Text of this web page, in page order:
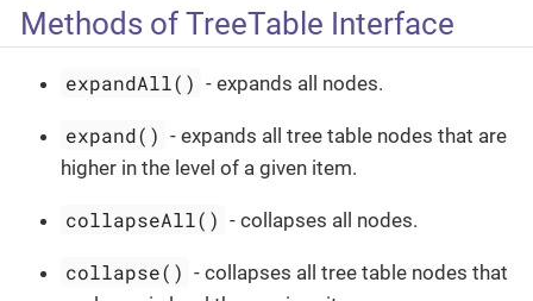
Methods of TreeTable Interface
expandAll() - expands all nodes.
expand() - expands all tree table nodes that are
higher in the level of a given item.
collapseAll() - collapses all nodes.
collapse() - collapses all tree table nodes that